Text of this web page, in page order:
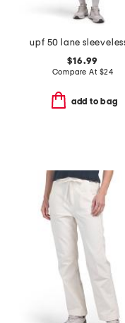
$16.99
Compare At $24
add to bag